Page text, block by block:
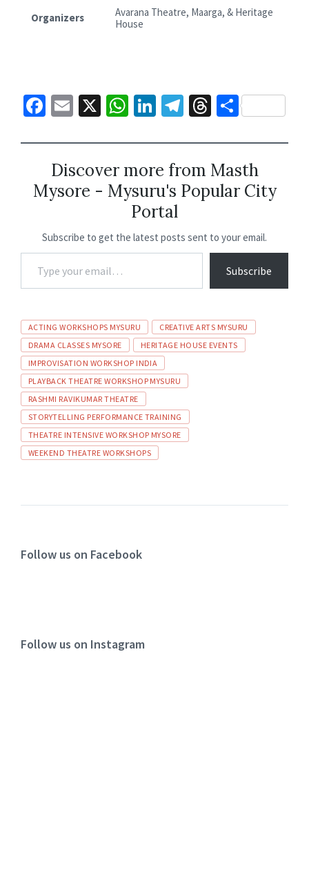
Organizers
Avarana Theatre, Maarga, & Heritage
House
Fa
b
o
o
E
ai
l
X
W
at
sA
p
p
Li
ke
dI
n
Te
gr
a
m
T
ea
ds
S
ar
e
Discover more from Masth
Mysore - Mysuru's Popular City
Portal
Subscribe to get the latest posts sent to your email.
Subscribe
ACTING WORKSHOPS MYSURU
CREATIVE ARTS MYSURU
DRAMA CLASSES MYSORE
HERITAGE HOUSE EVENTS
IMPROVISATION WORKSHOP INDIA
PLAYBACK THEATRE WORKSHOP MYSURU
RASHMI RAVIKUMAR THEATRE
STORYTELLING PERFORMANCE TRAINING
THEATRE INTENSIVE WORKSHOP MYSORE
WEEKEND THEATRE WORKSHOPS
Follow us on Facebook
Follow us on Instagram